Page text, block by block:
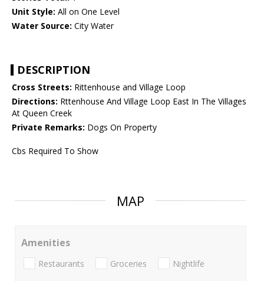
Unit Style: All on One Level
Water Source: City Water
DESCRIPTION
Cross Streets: Rittenhouse and Village Loop
Directions: Rttenhouse And Village Loop East In The Villages
At Queen Creek
Private Remarks: Dogs On Property
Cbs Required To Show
MAP
Amenities
Restaurants Groceries Nightlife